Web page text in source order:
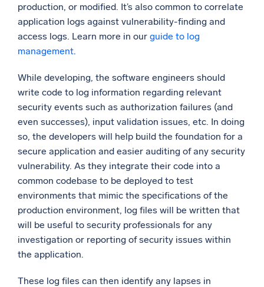
production, or modified. It’s also common to correlate
application logs against vulnerability-finding and
access logs. Learn more in our guide to log
management.
While developing, the software engineers should
write code to log information regarding relevant
security events such as authorization failures (and
even successes), input validation issues, etc. In doing
so, the developers will help build the foundation for a
secure application and easier auditing of any security
vulnerability. As they integrate their code into a
common codebase to be deployed to test
environments that mimic the specifications of the
production environment, log files will be written that
will be useful to security professionals for any
investigation or reporting of security issues within
the application.
These log files can then identify any lapses in